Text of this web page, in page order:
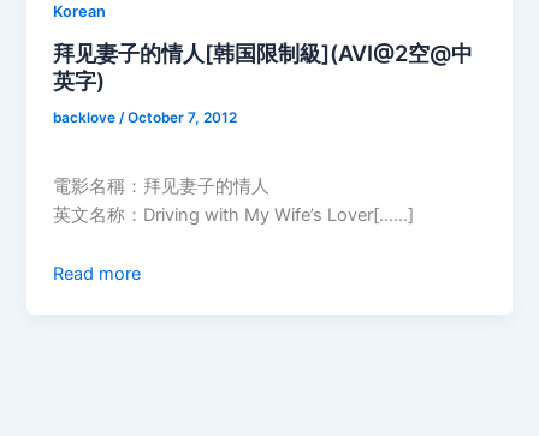
Korean
拜见妻子的情人[韩国限制級](AVI@2空@中
英字)
backlove /October 7, 2012
電影名稱：拜见妻子的情人
英文名称：Driving with My Wife’s Lover[……]
Read more